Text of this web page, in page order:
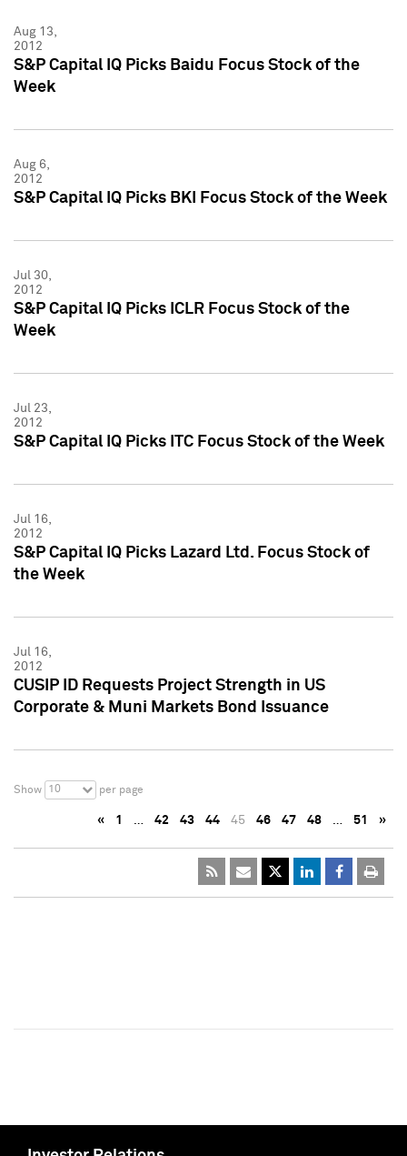
Aug 13,
2012
S&P Capital IQ Picks Baidu Focus Stock of the
Week
Aug 6,
2012
S&P Capital IQ Picks BKI Focus Stock of the Week
Jul 30,
2012
S&P Capital IQ Picks ICLR Focus Stock of the
Week
Jul 23,
2012
S&P Capital IQ Picks ITC Focus Stock of the Week
Jul 16,
2012
S&P Capital IQ Picks Lazard Ltd. Focus Stock of
the Week
Jul 16,
2012
CUSIP ID Requests Project Strength in US
Corporate & Muni Markets Bond Issuance
Show 10 per page
« 1 … 42 43 44 45 46 47 48 … 51 »